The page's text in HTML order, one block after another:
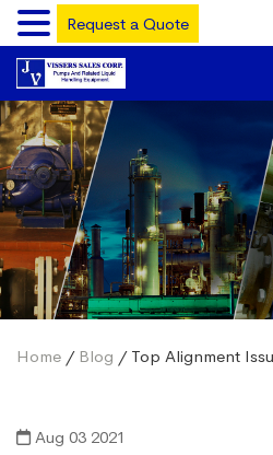
Home / Blog / Top Alignment
Aug 03 2021
Request a Quote